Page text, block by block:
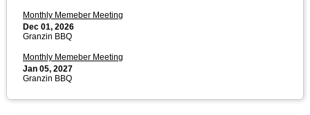
Monthly Memeber Meeting
Dec 01, 2026
Granzin BBQ
Monthly Memeber Meeting
Jan 05, 2027
Granzin BBQ